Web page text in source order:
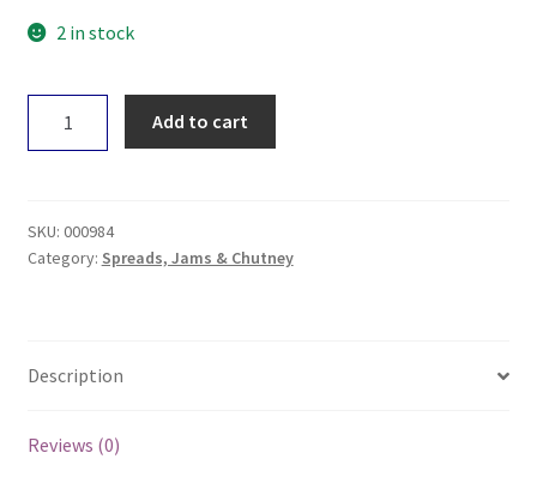
2 in stock
Organic
300g
quantity
Add to cart
SKU: 000984
Category: Spreads, Jams & Chutney
Description
Reviews (0)